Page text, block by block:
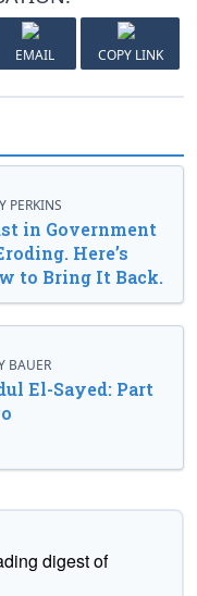
EMAIL COPY LINK
PERKINS
in Government
Here’s
to Bring It Back.
BAUER
El-Sayed: Part
digest of